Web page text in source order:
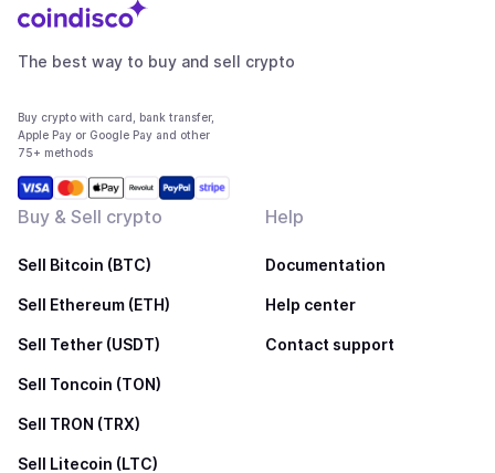
The best way to buy and sell crypto
Buy crypto with card, bank transfer,
Apple Pay or Google Pay and other
75+ methods
Buy & Sell crypto
Sell Bitcoin (BTC)
Sell Ethereum (ETH)
Sell Tether (USDT)
Sell Toncoin (TON)
Sell TRON (TRX)
Sell Litecoin (LTC)
Help
Documentation
Help center
Contact support